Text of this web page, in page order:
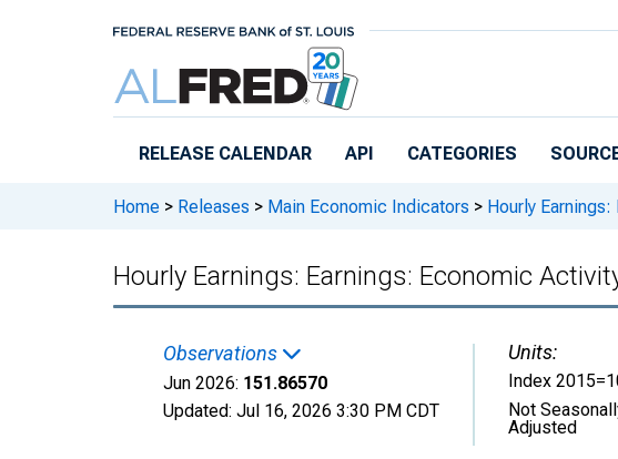
RELEASE CALENDAR API CATEGORIES
Home > Releases > Main Economic Indicators > Hourly
Hourly Earnings: Earnings: Economic
Observations
Jun 2026: 151.86570
Updated: Jul 16, 2026 3:30 PM CDT
Units:
Index
Not
Adjusted